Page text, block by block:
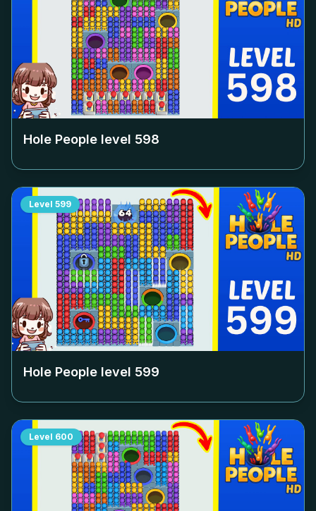
Hole People level 598
Level 599
Hole People level 599
Level 600